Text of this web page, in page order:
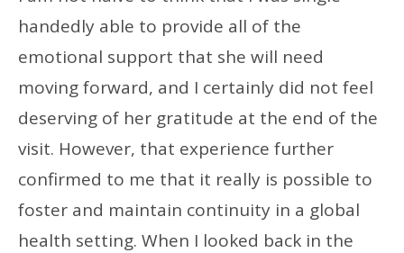
handedly able to provide all of the
emotional support that she will need
moving forward, and I certainly did not feel
deserving of her gratitude at the end of the
visit. However, that experience further
confirmed to me that it really is possible to
foster and maintain continuity in a global
health setting. When I looked back in the